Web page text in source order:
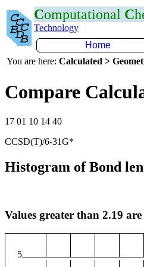
Computational C
Technology
Home
You are here: Calculated >
Compare
17 01 10 14 40
CCSD(T)/6-31G*
Histogram of Bond
Values greater than 2.19
5